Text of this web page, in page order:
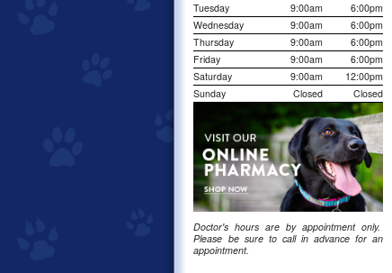
Tuesday
9:00am
6:00pm
Wednesday
9:00am
6:00pm
Thursday
9:00am
6:00pm
Friday
9:00am
6:00pm
Saturday
9:00am
12:00pm
Sunday
Closed Closed
Doctor's hours are by appointment only.
Please be sure to call in advance for an
appointment.